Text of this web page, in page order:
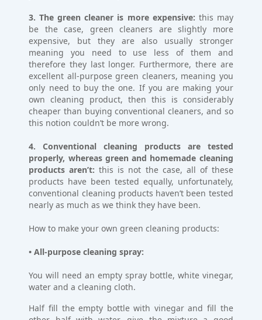
3. The green cleaner is more expensive: this may
be the case, green cleaners are slightly more
expensive, but they are also usually stronger
meaning you need to use less of them and
therefore they last longer. Furthermore, there are
excellent all-purpose green cleaners, meaning you
only need to buy the one. If you are making your
own cleaning product, then this is considerably
cheaper than buying conventional cleaners, and so
this notion couldn’t be more wrong.
4. Conventional cleaning products are tested
properly, whereas green and homemade cleaning
products aren’t: this is not the case, all of these
products have been tested equally, unfortunately,
conventional cleaning products haven’t been tested
nearly as much as we think they have been.
How to make your own green cleaning products:
• All-purpose cleaning spray:
You will need an empty spray bottle, white vinegar,
water and a cleaning cloth.
Half fill the empty bottle with vinegar and fill the